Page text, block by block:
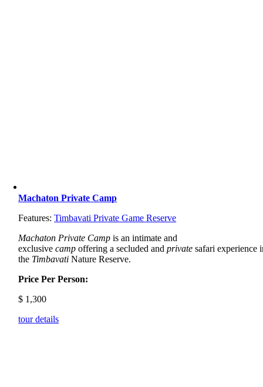
Machaton Private Camp
Features:Timbavati Private Game Reserve
Machaton Private Camp is an intimate and
exclusivecamp offering a secluded andprivate safari experience
the Timbavati Nature Reserve.
Price Per Person:
$ 1,300
tour details